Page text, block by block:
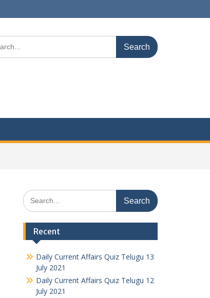
Search
for:
Recent
Daily Current Affairs Quiz Telugu 13
July 2021
Daily Current Affairs Quiz Telugu 12
July 2021